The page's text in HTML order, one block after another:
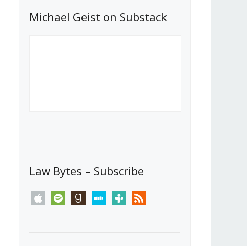
What Stakeholders Really Think
About the Government’s Reversal of
Michael Geist on Substack
Law Bytes – Subscribe
apple spotify goodreadsstitchertunein rss